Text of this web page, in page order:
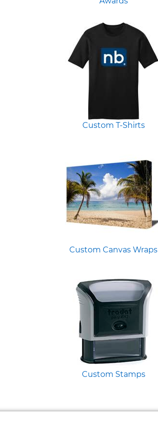
Custom T-Shirts
Custom Canvas Wraps
Custom Stamps